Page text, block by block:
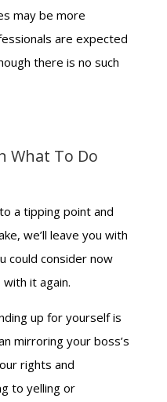
may be more
are expected
there is no such
What To Do
a tipping point and
we’ll leave you with
could consider now
it again.
up for yourself is
mirroring your boss’s
rights and
to yelling or